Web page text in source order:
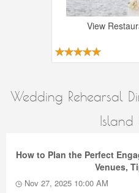
View
Wedding Rehearsal
Island
How to Plan the Perfect
Venues,
Nov 27, 2025 10:00 AM